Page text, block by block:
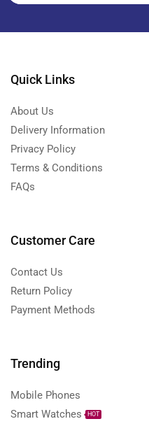
Quick Links
About Us
Delivery Information
Privacy Policy
Terms & Conditions
FAQs
Customer Care
Contact Us
Return Policy
Payment Methods
Trending
Mobile Phones
Smart Watches
HOT